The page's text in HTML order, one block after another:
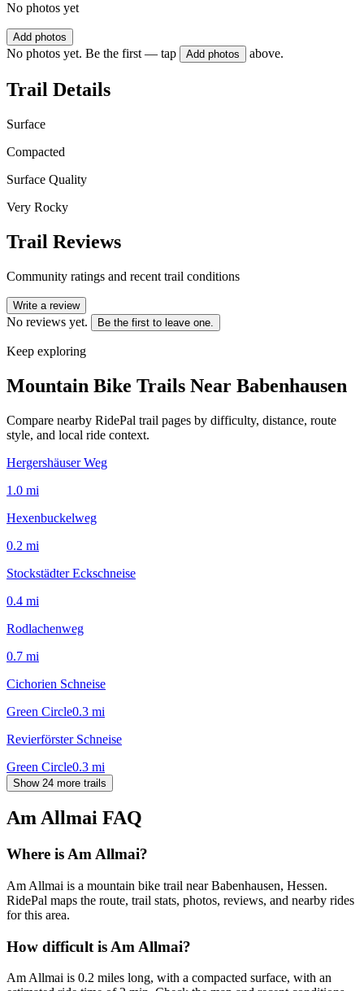
No photos yet
Add photos
No photos yet. Be the first — tap Add photos above.
Trail Details
Surface
Compacted
Surface Quality
Very Rocky
Trail Reviews
Community ratings and recent trail conditions
Write a review
No reviews yet. Be the first to leave one.
Keep exploring
Mountain Bike Trails Near Babenhausen
Compare nearby RidePal trail pages by difficulty, distance, route
style, and local ride context.
Hergershäuser Weg
1.0 mi
Hexenbuckelweg
0.2 mi
Stockstädter Eckschneise
0.4 mi
Rodlachenweg
0.7 mi
Cichorien Schneise
Green Circle0.3 mi
Revierförster Schneise
Green Circle0.3 mi
Show 24 more trails
Am Allmai FAQ
Where is Am Allmai?
Am Allmai is a mountain bike trail near Babenhausen, Hessen.
RidePal maps the route, trail stats, photos, reviews, and nearby rides
for this area.
How difficult is Am Allmai?
Am Allmai is 0.2 miles long, with a compacted surface, with an